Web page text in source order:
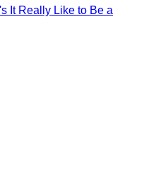
It Really Like to Be a